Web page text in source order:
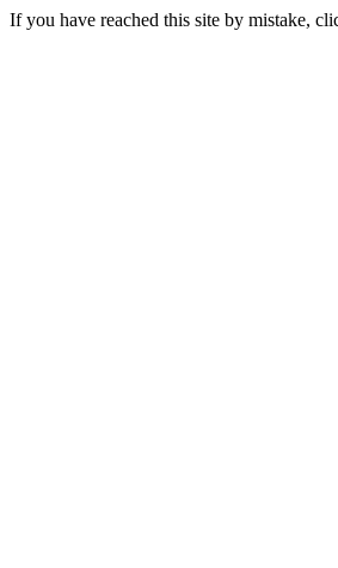
If you have reached this site by mistake,